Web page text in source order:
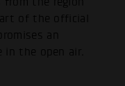
of the official
an
in the open air.